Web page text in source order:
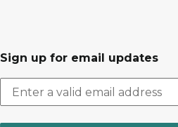
Sign up for email updates